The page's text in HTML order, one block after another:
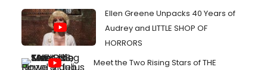
Ellen Greene Unpacks 40 Years of
Audrey and LITTLE SHOP OF
HORRORS
Meet the Two Rising Stars of THE